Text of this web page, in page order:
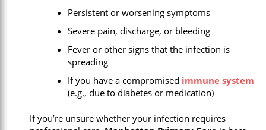
Persistent or worsening symptoms
Severe pain, discharge, or bleeding
Fever or other signs that the infection is
spreading
If you have a compromised immune system
(e.g., due to diabetes or medication)
If you’re unsure whether your infection requires